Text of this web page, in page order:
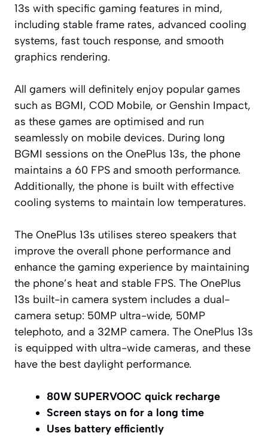
13s with specific gaming features in mind,
including stable frame rates, advanced cooling
systems, fast touch response, and smooth
graphics rendering.
All gamers will definitely enjoy popular games
such as BGMI, COD Mobile, or Genshin Impact,
as these games are optimised and run
seamlessly on mobile devices. During long
BGMI sessions on the OnePlus 13s, the phone
maintains a 60 FPS and smooth performance.
Additionally, the phone is built with effective
cooling systems to maintain low temperatures.
The OnePlus 13s utilises stereo speakers that
improve the overall phone performance and
enhance the gaming experience by maintaining
the phone’s heat and stable FPS. The OnePlus
13s built-in camera system includes a dual-
camera setup: 50MP ultra-wide, 50MP
telephoto, and a 32MP camera. The OnePlus 13s
is equipped with ultra-wide cameras, and these
have the best daylight performance.
80W SUPERVOOC quick recharge
Screen stays on for a long time
Uses battery efficiently